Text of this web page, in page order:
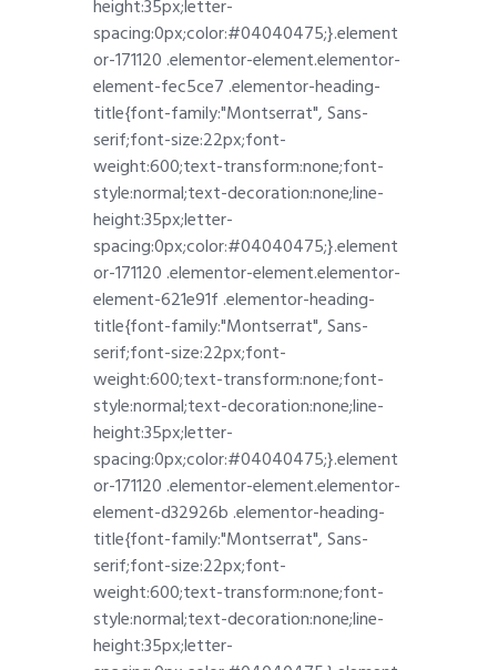
height:35px;letter-
spacing:0px;color:#04040475;}.element
or-171120 .elementor-element.elementor-
element-fec5ce7 .elementor-heading-
title{font-family:"Montserrat", Sans-
serif;font-size:22px;font-
weight:600;text-transform:none;font-
style:normal;text-decoration:none;line-
height:35px;letter-
spacing:0px;color:#04040475;}.element
or-171120 .elementor-element.elementor-
element-621e91f .elementor-heading-
title{font-family:"Montserrat", Sans-
serif;font-size:22px;font-
weight:600;text-transform:none;font-
style:normal;text-decoration:none;line-
height:35px;letter-
spacing:0px;color:#04040475;}.element
or-171120 .elementor-element.elementor-
element-d32926b .elementor-heading-
title{font-family:"Montserrat", Sans-
serif;font-size:22px;font-
weight:600;text-transform:none;font-
style:normal;text-decoration:none;line-
height:35px;letter-